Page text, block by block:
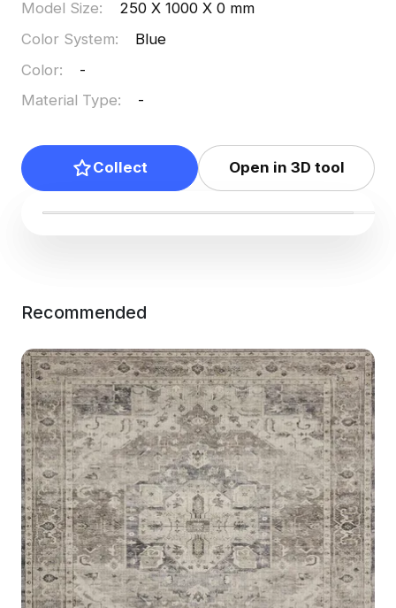
Model Size:
250 X 1000 X 0 mm
Color System:
Blue
Color:
-
Material Type: -
Collect Open in 3D tool
Recommended